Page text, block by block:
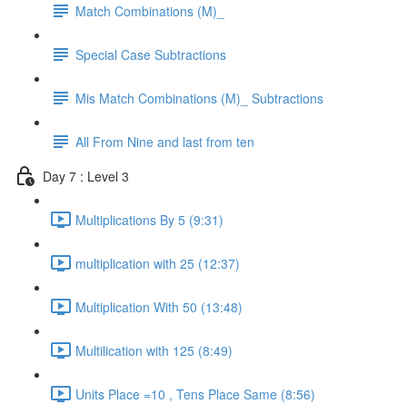
Match Combinations (M)_
Special Case Subtractions
Mis Match Combinations (M)_ Subtractions
All From Nine and last from ten
Day 7 : Level 3
Multiplications By 5 (9:31)
multiplication with 25 (12:37)
Multiplication With 50 (13:48)
Multilication with 125 (8:49)
Units Place =10 , Tens Place Same (8:56)